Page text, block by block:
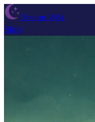
Dream Wiki
Blog